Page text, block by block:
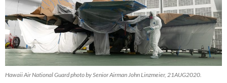
Hawaii Air National Guard photo by Senior Airman John Linzmeier, 21AUG2020.